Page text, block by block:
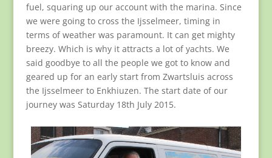
fuel, squaring up our account with the marina. Since
we were going to cross the Ijsselmeer, timing in
terms of weather was paramount. It can get mighty
breezy. Which is why it attracts a lot of yachts. We
said goodbye to all the people we got to know and
geared up for an early start from Zwartsluis across
the Ijsselmeer to Enkhiuzen. The start date of our
journey was Saturday 18th July 2015.